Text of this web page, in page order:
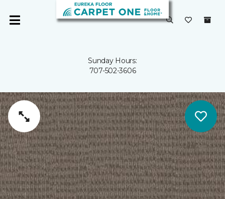
Sunday Hours:
707-502-3606